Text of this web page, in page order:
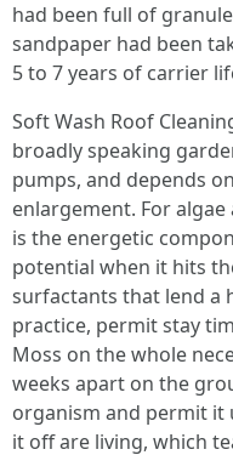
had been full of
sandpaper had been
5 to 7 years of carrier
Soft Wash Roof
broadly speaking
pumps, and depends
enlargement. For
is the energetic
potential when it hits
surfactants that lend a
practice, permit stay
Moss on the whole
weeks apart on the
organism and permit
it off are living, which